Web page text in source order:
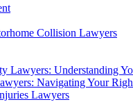
Collision Lawyers
Lawyers: Understanding
Navigating Your
Lawyers